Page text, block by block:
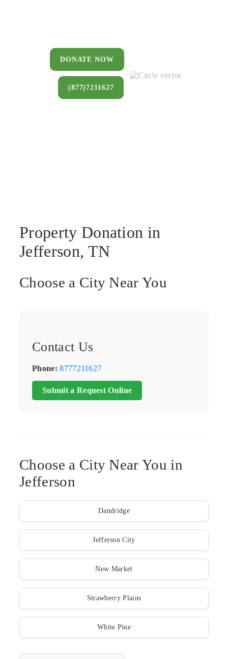
DONATE NOW
(877)7211627
Property Donation in
Jefferson, TN
Choose a City Near You
Contact Us
Phone: 8777211627
Submit a Request Online
Choose a City Near You in
Jefferson
Dandridge
Jefferson City
New Market
Strawberry Plains
White Pine